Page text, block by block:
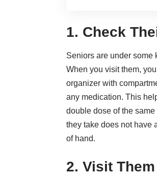
1. Check
Seniors are under some
When you visit them,
organizer with
any medication. This
double dose of the
they take does not have
of hand.
2. Visit